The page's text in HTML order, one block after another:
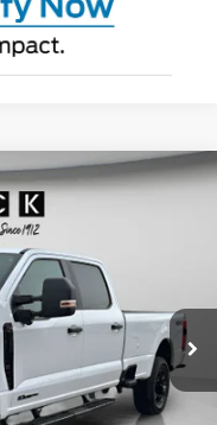
W2B
$69,151
SPECK PRICE